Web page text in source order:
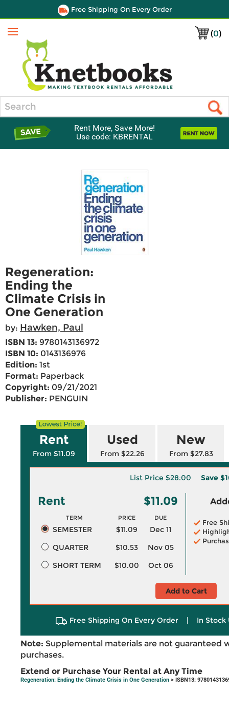
Free Shipping On Every Order
(0)
Menu
Rent More, Save More!
Use code: KBRENTAL
Regeneration:
Ending the
Climate Crisis in
One Generation
by: Hawken, Paul
ISBN 13: 9780143136972
ISBN 10: 0143136976
Edition: 1st
Format: Paperback
Copyright: 09/21/2021
Publisher: PENGUIN
Rent
From $11.09
Used
From $22.26
New
From $27.83
List Price $28.00 Save
Rent $11.09
TERM PRICE DUE
SEMESTER $11.09
Dec 11
QUARTER
$10.53
Nov 05
SHORT TERM
$10.00 Oct 06
Free
Add to Cart
Free Shipping On Every Order | In Stock
Note: Supplemental materials are not guaranteed
purchases.
Extend or Purchase Your Rental at Any Time
Regeneration: Ending the Climate Crisis in One Generation > ISBN13: